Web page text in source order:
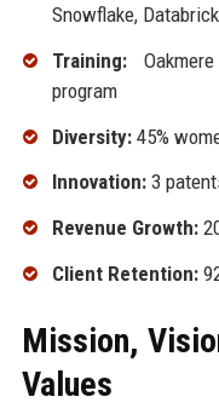
Snowflake,
Training:
program
Diversity:45%
Innovation:3
Revenue Growth:
Client Retention:
Mission,
Values